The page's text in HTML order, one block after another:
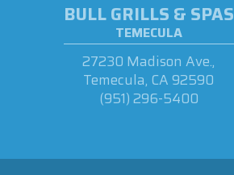
BULL GRILLS & SPAS
TEMECULA
27230 Madison Ave.,
Temecula, CA 92590
(951) 296-5400